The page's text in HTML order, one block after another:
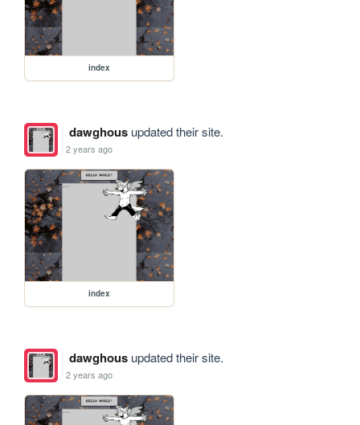
index
dawghousupdated their site.
2 years ago
index
dawghousupdated their site.
2 years ago